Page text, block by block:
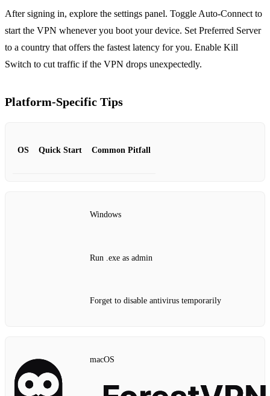
After signing in, explore the settings panel. Toggle Auto‑Connect to
start the VPN whenever you boot your device. Set Preferred Server
to a country that offers the fastest latency for you. Enable Kill
Switch to cut traffic if the VPN drops unexpectedly.
Platform‑Specific Tips
OS Quick Start Common Pitfall
Windows
Run .exe as admin
Forget to disable antivirus temporarily
macOS